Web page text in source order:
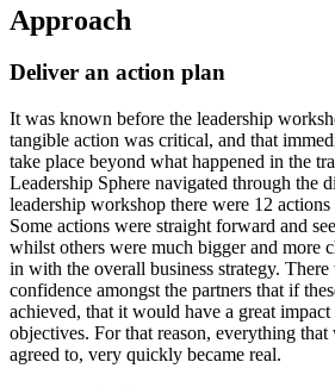
Approach
Deliver an action plan
It was known before the leadership
tangible action was critical, and that
take place beyond what happened in the
Leadership Sphere navigated through the
leadership workshop there were 12
Some actions were straight forward and
whilst others were much bigger and more
in with the overall business strategy.
confidence amongst the partners that if
achieved, that it would have a great
objectives. For that reason, everything that
agreed to, very quickly became real.